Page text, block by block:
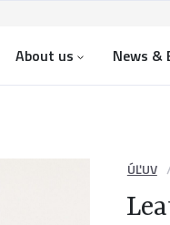
About us News &
ÚĽUV